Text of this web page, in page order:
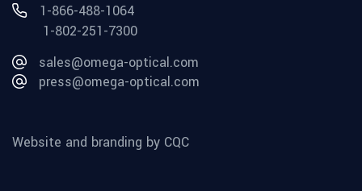
1-866-488-1064
1-802-251-7300
sales@omega-optical.com
press@omega-optical.com
Website and branding by CQC